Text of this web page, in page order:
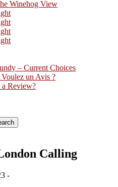
Winehog View
– Current Choices
Voulez un Avis ?
a Review?
Calling
-